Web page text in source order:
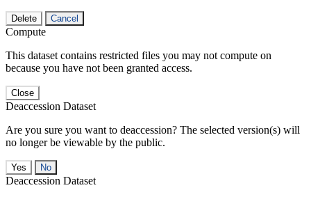
Delete Cancel
Compute
This dataset contains restricted files you may not compute on
because you have not been granted access.
Close
Deaccession Dataset
Are you sure you want to deaccession? The selected version(s) will
no longer be viewable by the public.
No
Deaccession Dataset